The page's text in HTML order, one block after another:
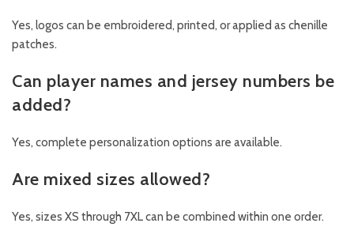
Yes, logos can be embroidered, printed, or applied as chenille
patches.
Can player names and jersey numbers be
added?
Yes, complete personalization options are available.
Are mixed sizes allowed?
Yes, sizes XS through 7XL can be combined within one order.